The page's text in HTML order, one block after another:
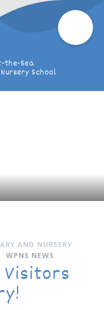
the-Sea
School
AND NURSERY
WPNS NEWS
Visitors